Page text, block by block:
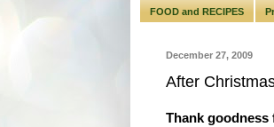
FOOD and RECIPES
December 27, 2009
After
Thank goodness